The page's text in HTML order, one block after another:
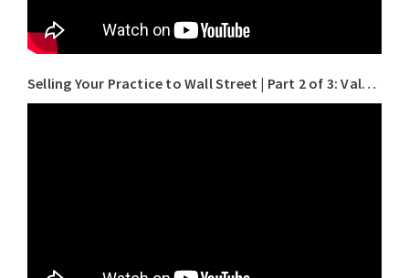
Selling Your Practice to Wall Street | Part 2 of 3: Valuation for Doctors